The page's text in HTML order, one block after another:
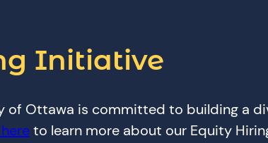
Initiative
of Ottawa is committed to building a
to learn more about our Equity